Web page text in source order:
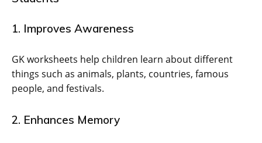
1. Improves Awareness
GK worksheets help children learn about different
things such as animals, plants, countries, famous
people, and festivals.
2. Enhances Memory